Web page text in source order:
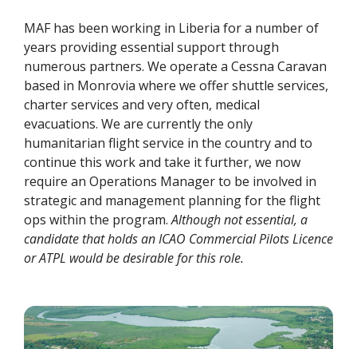
MAF has been working in Liberia for a number of
years providing essential support through
numerous partners. We operate a Cessna Caravan
based in Monrovia where we offer shuttle services,
charter services and very often, medical
evacuations. We are currently the only
humanitarian flight service in the country and to
continue this work and take it further, we now
require an Operations Manager to be involved in
strategic and management planning for the flight
ops within the program.Although not essential, a
candidate that holds an ICAO Commercial Pilots Licence
or ATPL would be desirable for this role.